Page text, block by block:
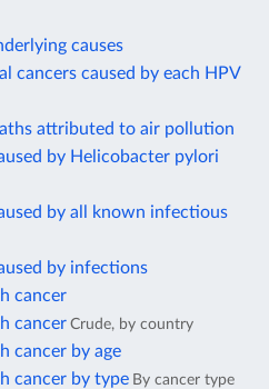
causes
cancers caused by each HPV
attributed to air pollution
by Helicobacter pylori
by all known infectious
by infections
cancer
cancer Crude, by country
cancer by age
cancer by type By cancer type